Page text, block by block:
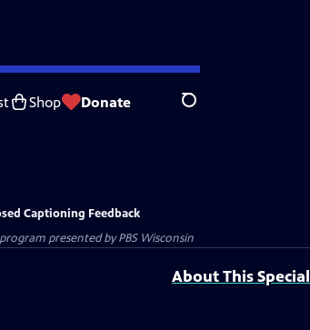
Shop Donate Search
Captioning Feedback
presented byPBS Wisconsin
About This Special